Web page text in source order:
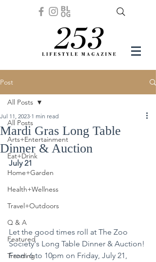
Post
All Posts
Arts+Entertainment
Eat+Drink
Home+Garden
Health+Wellness
Travel+Outdoors
Q & A
Featured
Trending
All Posts
Mardi Gras Long Table
Dinner & Auction
Jul 11, 2023 1 min read
July 21
Let the good times roll at The Zoo
Society's Long Table Dinner & Auction!
From 6 to 10pm on Friday, July 21,